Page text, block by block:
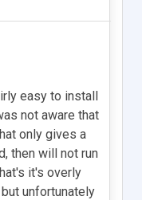
easy to install
not aware that
only gives a
then will not run
it's overly
unfortunately